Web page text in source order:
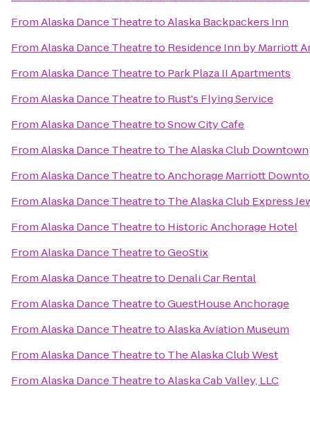
FromAlaska Dance TheatretoAlaska Backpackers Inn
FromAlaska Dance Theatreto Residence Inn by Marriott
FromAlaska Dance Theatreto Park Plaza II Apartments
FromAlaska Dance Theatreto Rust's Flying Service
FromAlaska Dance TheatretoSnow City Cafe
FromAlaska Dance Theatreto The Alaska Club Downtown
FromAlaska Dance TheatretoAnchorage Marriott
FromAlaska Dance Theatreto The Alaska Club Express
FromAlaska Dance Theatreto Historic Anchorage Hotel
FromAlaska Dance TheatretoGeoStix
FromAlaska Dance Theatreto Denali Car Rental
FromAlaska Dance TheatretoGuestHouse Anchorage
FromAlaska Dance TheatretoAlaska Aviation Museum
FromAlaska Dance Theatreto The Alaska Club West
FromAlaska Dance TheatretoAlaska Cab Valley, LLC